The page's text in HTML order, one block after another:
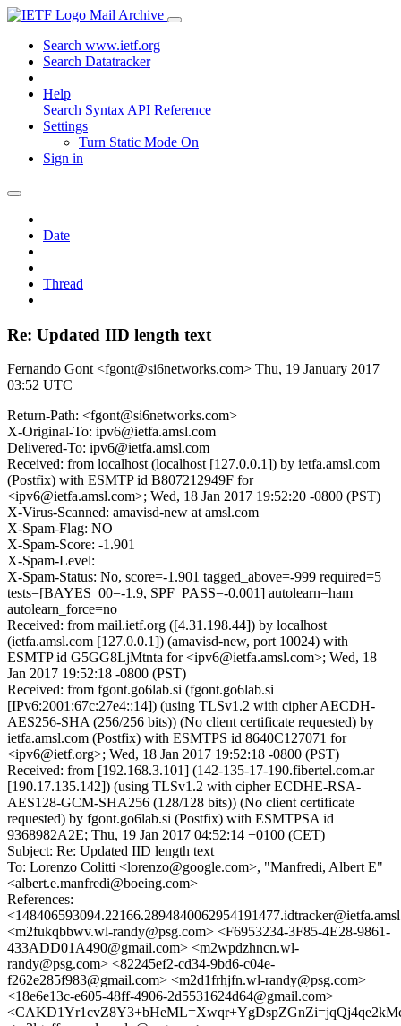
Mail Archive
Search www.ietf.org
Search Datatracker
Help
Search Syntax API Reference
Settings
Turn Static Mode On
Sign in
Date
Thread
Re: Updated IID length text
Fernando Gont <fgont@si6networks.com> Thu, 19 January 2017
03:52 UTC
Return-Path: <fgont@si6networks.com>
X-Original-To: ipv6@ietfa.amsl.com
Delivered-To: ipv6@ietfa.amsl.com
Received: from localhost (localhost [127.0.0.1]) by ietfa.amsl.com
(Postfix) with ESMTP id B807212949F for
<ipv6@ietfa.amsl.com>; Wed, 18 Jan 2017 19:52:20 -0800 (PST)
X-Virus-Scanned: amavisd-new at amsl.com
X-Spam-Flag: NO
X-Spam-Score: -1.901
X-Spam-Level:
X-Spam-Status: No, score=-1.901 tagged_above=-999 required=5
tests=[BAYES_00=-1.9, SPF_PASS=-0.001] autolearn=ham
autolearn_force=no
Received: from mail.ietf.org ([4.31.198.44]) by localhost
(ietfa.amsl.com [127.0.0.1]) (amavisd-new, port 10024) with
ESMTP id G5GG8LjMtnta for <ipv6@ietfa.amsl.com>; Wed, 18
Jan 2017 19:52:18 -0800 (PST)
Received: from fgont.go6lab.si (fgont.go6lab.si
[IPv6:2001:67c:27e4::14]) (using TLSv1.2 with cipher AECDH-
AES256-SHA (256/256 bits)) (No client certificate requested) by
ietfa.amsl.com (Postfix) with ESMTPS id 8640C127071 for
<ipv6@ietf.org>; Wed, 18 Jan 2017 19:52:18 -0800 (PST)
Received: from [192.168.3.101] (142-135-17-190.fibertel.com.ar
[190.17.135.142]) (using TLSv1.2 with cipher ECDHE-RSA-
AES128-GCM-SHA256 (128/128 bits)) (No client certificate
requested) by fgont.go6lab.si (Postfix) with ESMTPSA id
9368982A2E; Thu, 19 Jan 2017 04:52:14 +0100 (CET)
Subject: Re: Updated IID length text
To: Lorenzo Colitti <lorenzo@google.com>, "Manfredi, Albert E"
<albert.e.manfredi@boeing.com>
References:
<m2fukqbbwv.wl-randy@psg.com> <F6953234-3F85-4E28-9861-
433ADD01A490@gmail.com> <m2wpdzhncn.wl-
randy@psg.com> <82245ef2-cd34-9bd6-c04e-
f262e285f983@gmail.com> <m2d1frhjfn.wl-randy@psg.com>
<18e6e13c-e605-48ff-4906-2d5531624d64@gmail.com>